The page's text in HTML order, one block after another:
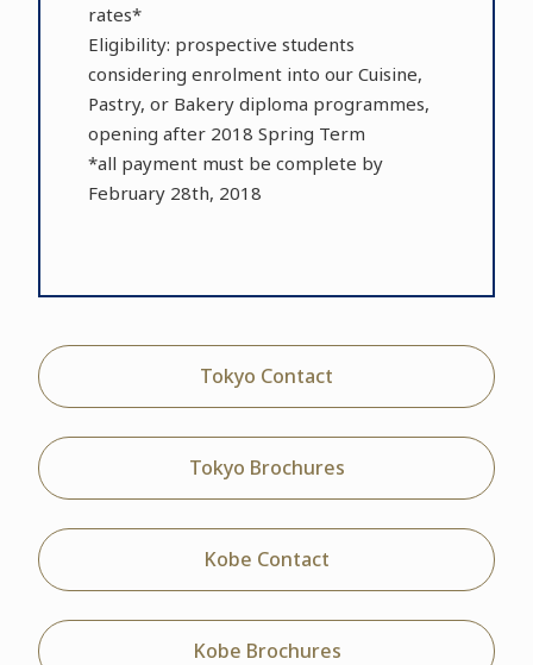
rates*
Eligibility: prospective students
considering enrolment into our Cuisine,
Pastry, or Bakery diploma programmes,
opening after 2018 Spring Term
*all payment must be complete by
February 28th, 2018
Tokyo Contact
Tokyo Brochures
Kobe Contact
Kobe Brochures